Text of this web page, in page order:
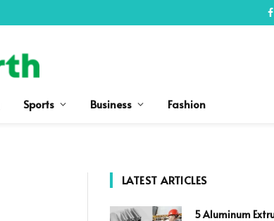
Sports Business Fashion
LATEST ARTICLES
5 Aluminum